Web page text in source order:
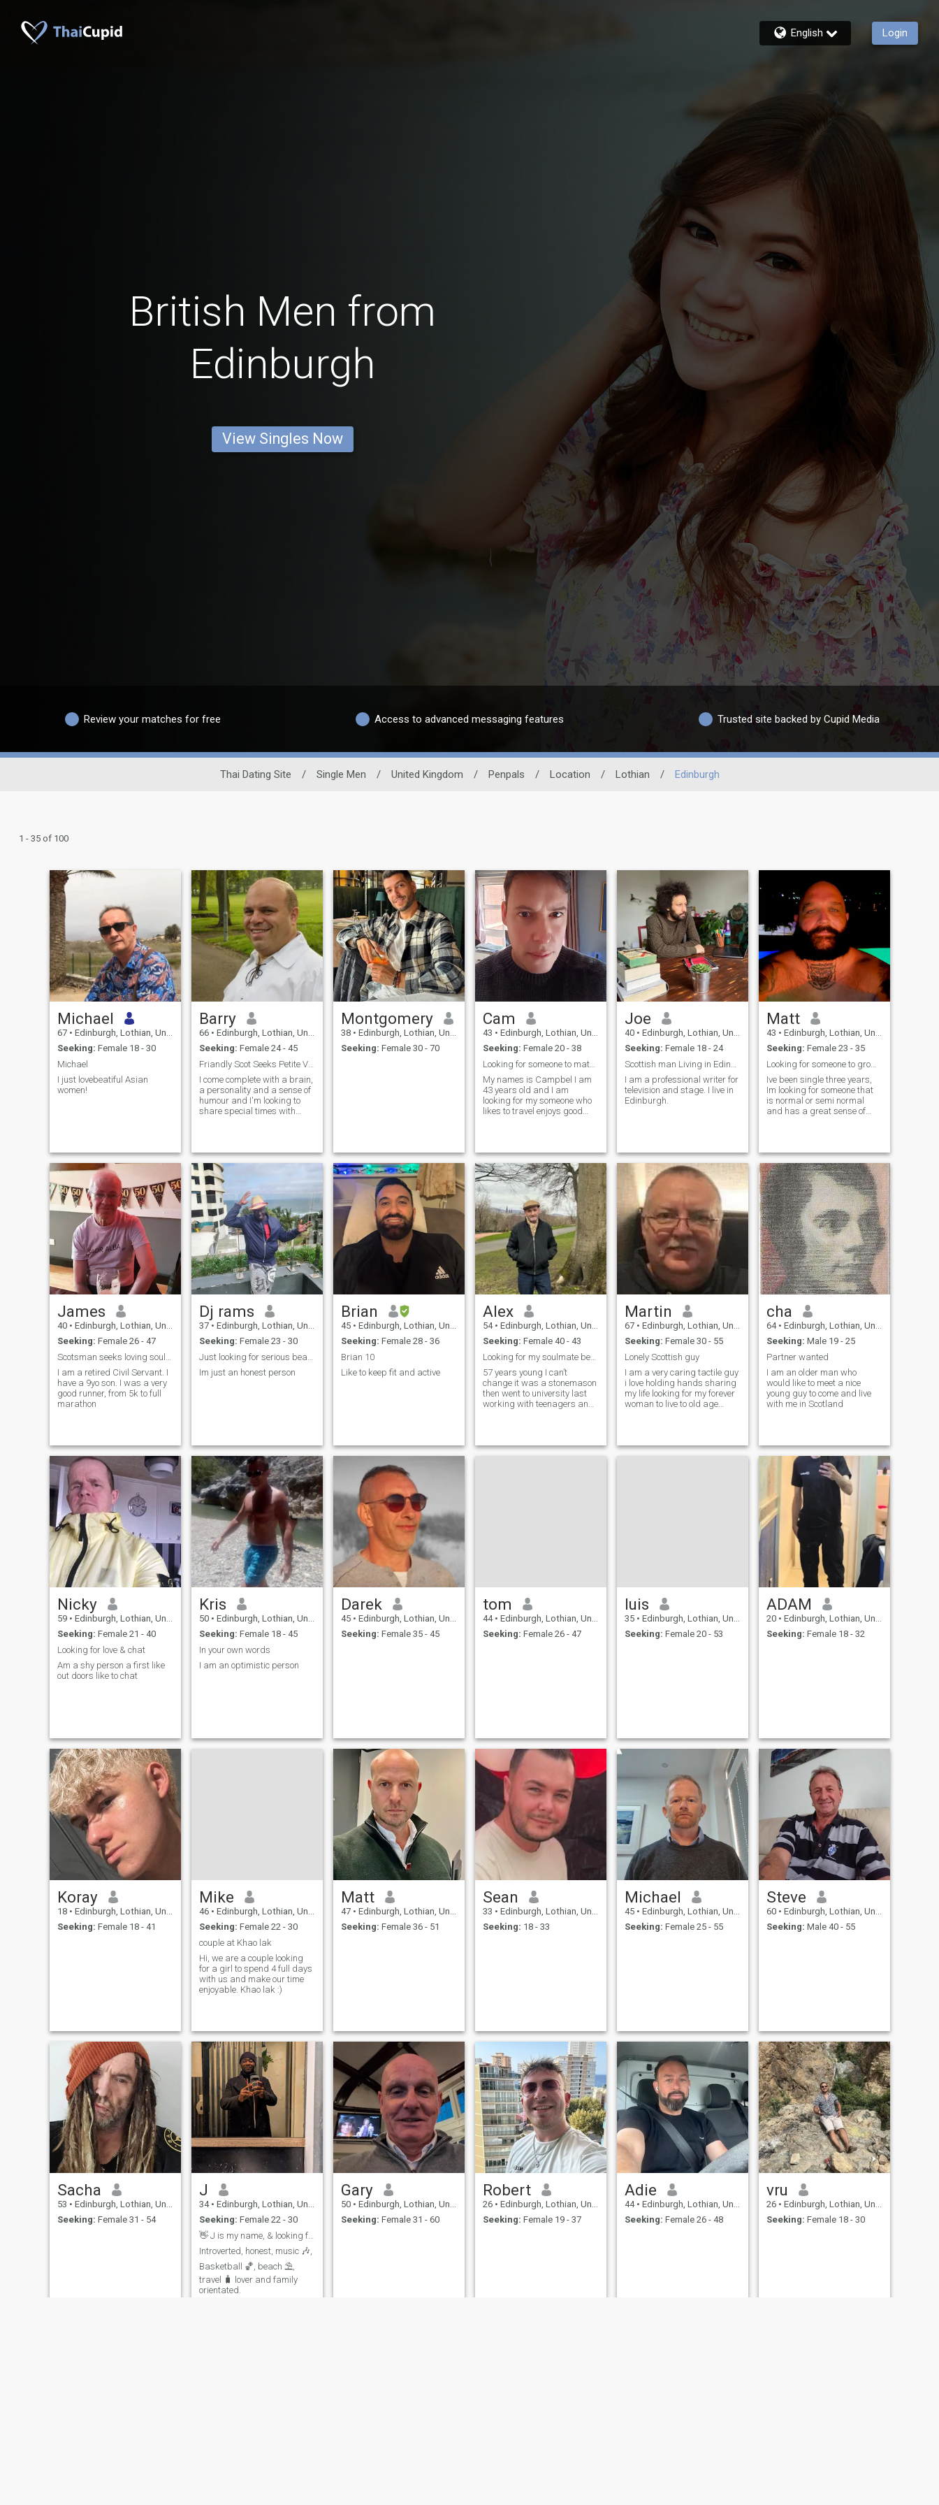
English Login
British Men from
Edinburgh
View Singles Now
Review your matches for free Access to advanced messaging features Trusted site backed by Cupid Media
Thai Dating Site / Single Men / United Kingdom / Penpals / Location / Lothian / Edinburgh
1 - 35 of 100
Michael
67 • Edinburgh, Lothian, United Kingdom
Seeking: Female 18 - 30
Michael
I just lovebeatiful Asian
women!
Barry
66 • Edinburgh, Lothian, United Kingdom
Seeking: Female 24 - 45
Friandly Scot Seeks Petite Vivacious Thai Girl
I come complete with a brain,
a personality and a sense of
humour and I'm looking to
share special times with
been told that I'm both a
good friend and a good lover.
I don't have any relationship
goals but would like to meet
someone with whom I click
and let it flow naturally from
there. I own my own house,
car and business and have
a great group of friends but
would like to add that
missing x-factor to my life.
I'm an uncomplicated easy-
going guy with no ties and no
emotional baggage that I
Montgomery
38 • Edinburgh, Lothian, United Kingdom
Seeking: Female 30 - 70
Cam
43 • Edinburgh, Lothian, United Kingdom
Seeking: Female 20 - 38
Looking for someone to match my energy
My names is Campbel I am
43 years old and I am
looking for my someone who
likes to travel enjoys good
Joe
40 • Edinburgh, Lothian, United Kingdom
Seeking: Female 18 - 24
I am a professional writer for
television and stage. I live in
Edinburgh.
Matt
43 • Edinburgh, Lothian, United Kingdom
Seeking: Female 23 - 35
Looking for someone to grow with
Ive been single three years,
Im looking for someone that
is normal or semi normal
and has a great sense of
looking. Im hoping to find
someone genuine with good
values.
James
40 • Edinburgh, Lothian, United Kingdom
Seeking: Female 26 - 47
I am a retired Civil Servant. I
have a 9yo son. I was a very
good runner, from 5k to full
marathon
Dj rams
37 • Edinburgh, Lothian, United Kingdom
Seeking: Female 23 - 30
Im just an honest person
Brian
45 • Edinburgh, Lothian, United Kingdom
Seeking: Female 28 - 36
Brian 10
Like to keep fit and active
Alex
54 • Edinburgh, Lothian, United Kingdom
Seeking: Female 40 - 43
Looking for my soulmate best friend and life partn
57 years young I can’t
change it was a stonemason
then went to university last
working with teenagers and
Martin
67 • Edinburgh, Lothian, United Kingdom
Seeking: Female 30 - 55
Lonely Scottish guy
I am a very caring tactile guy
i love holding hands sharing
my life looking for my forever
woman to live to old age
cha
64 • Edinburgh, Lothian, United Kingdom
Seeking: Male 19 - 25
Partner wanted
I am an older man who
would like to meet a nice
young guy to come and live
with me in Scotland
Nicky
59 • Edinburgh, Lothian, United Kingdom
Seeking: Female 21 - 40
Looking for love & chat
Am a shy person a first like
out doors like to chat
Kris
50 • Edinburgh, Lothian, United Kingdom
Seeking: Female 18 - 45
In your own words
I am an optimistic person
Darek
45 • Edinburgh, Lothian, United Kingdom
Seeking: Female 35 - 45
tom
44 • Edinburgh, Lothian, United Kingdom
Seeking: Female 26 - 47
luis
35 • Edinburgh, Lothian, United Kingdom
Seeking: Female 20 - 53
ADAM
20 • Edinburgh, Lothian, United Kingdom
Seeking: Female 18 - 32
Koray
18 • Edinburgh, Lothian, United Kingdom
Seeking: Female 18 - 41
Mike
46 • Edinburgh, Lothian, United Kingdom
Seeking: Female 22 - 30
couple at Khao lak
Hi, we are a couple looking
for a girl to spend 4 full days
with us and make our time
enjoyable. Khao lak :)
Matt
47 • Edinburgh, Lothian, United Kingdom
Seeking: Female 36 - 51
Sean
33 • Edinburgh, Lothian, United Kingdom
Seeking: 18 - 33
Michael
45 • Edinburgh, Lothian, United Kingdom
Seeking: Female 25 - 55
Steve
60 • Edinburgh, Lothian, United Kingdom
Seeking: Male 40 - 55
Sacha
53 • Edinburgh, Lothian, United Kingdom
Seeking: Female 31 - 54
J
34 • Edinburgh, Lothian, United Kingdom
Seeking: Female 22 - 30
👋 J is my name, & looking for real connection
Introverted, honest, music 🎶,
Basketball 🏀, beach ⛱️,
travel 🧳 lover and family
orientated.
Gary
50 • Edinburgh, Lothian, United Kingdom
Seeking: Female 31 - 60
Robert
26 • Edinburgh, Lothian, United Kingdom
Seeking: Female 19 - 37
Adie
44 • Edinburgh, Lothian, United Kingdom
Seeking: Female 26 - 48
vru
26 • Edinburgh, Lothian, United Kingdom
Seeking: Female 18 - 30